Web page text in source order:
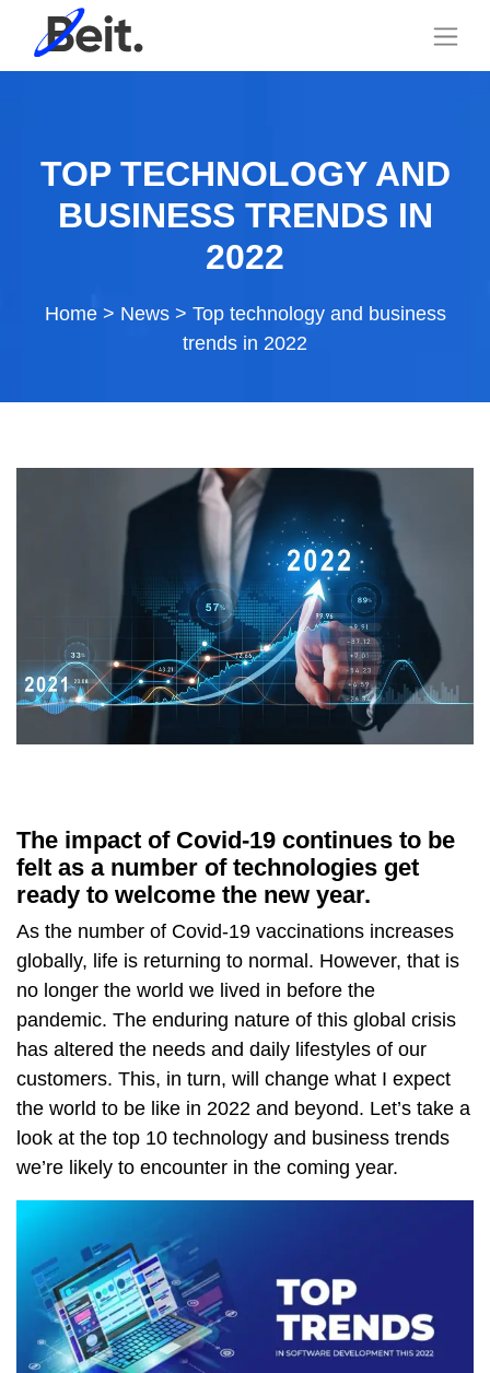
Home> News> Top technology and business
trends in 2022
TOP TECHNOLOGY AND
BUSINESS TRENDS IN
2022
The impact of Covid-19 continues to be
felt as a number of technologies get
ready to welcome the new year.
As the number of Covid-19 vaccinations increases
globally, life is returning to normal. However, that is
no longer the world we lived in before the
pandemic. The enduring nature of this global crisis
has altered the needs and daily lifestyles of our
customers. This, in turn, will change what I expect
the world to be like in 2022 and beyond. Let’s take a
look at the top 10 technology and business trends
we’re likely to encounter in the coming year.